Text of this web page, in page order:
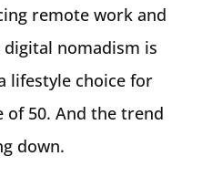
remote work and
nomadism is
lifestyle choice for
of 50. And the trend
down.